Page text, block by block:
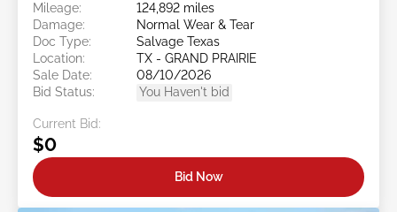
Mileage:
124,892 miles
Damage:
Normal Wear & Tear
Doc Type:
Salvage Texas
Location:
TX - GRAND PRAIRIE
Sale Date:
08/10/2026
Bid Status:
You Haven't bid
Current Bid:
$0
Bid Now